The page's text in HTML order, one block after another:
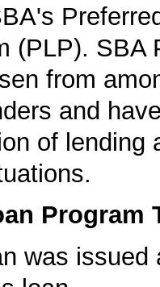
(PLP). SBA
from
and
of lending
Program
was issued